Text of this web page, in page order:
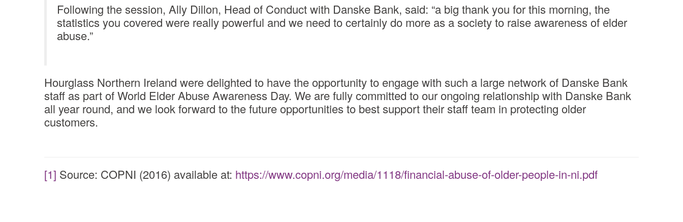
Following the session, Ally Dillon, Head of Conduct with Danske Bank, said: “a big thank you for this morning, the
statistics you covered were really powerful and we need to certainly do more as a society to raise awareness of elder
abuse.”
Hourglass Northern Ireland were delighted to have the opportunity to engage with such a large network of Danske Bank
staff as part of World Elder Abuse Awareness Day. We are fully committed to our ongoing relationship with Danske Bank
all year round, and we look forward to the future opportunities to best support their staff team in protecting older
customers.
[1] Source: COPNI (2016) available at: https://www.copni.org/media/1118/financial-abuse-of-older-people-in-ni.pdf